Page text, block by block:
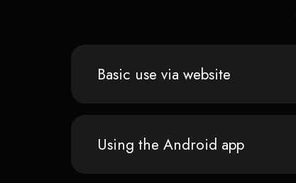
Basic use via website
Using the Android app